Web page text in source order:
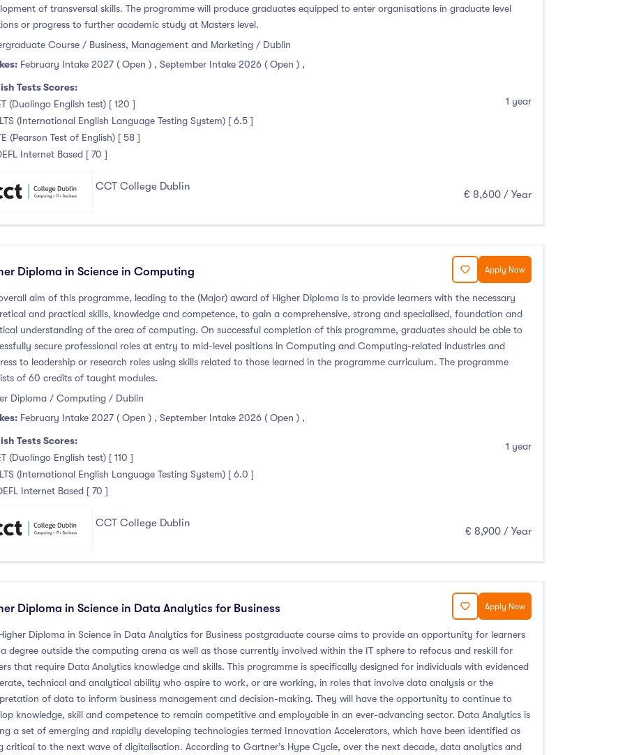
of transversal skills. The programme will produce graduates equipped to enter organisations in graduate level
or progress to further academic study at Masters level.
Course / Business, Management and Marketing / Dublin
February Intake 2027 ( Open ) , September Intake 2026 ( Open ) ,
Tests Scores:
(Duolingo English test) [ 120 ]
(International English Language Testing System) [ 6.5 ]
(Pearson Test of English) [ 58 ]
Internet Based [ 70 ]
1 year
CCT College Dublin
€ 8,600 / Year
Diploma in Science in Computing Apply Now
aim of this programme, leading to the (Major) award of Higher Diploma is to provide learners with the necessary
and practical skills, knowledge and competence, to gain a comprehensive, strong and specialised, foundation and
understanding of the area of computing. On successful completion of this programme, graduates should be able to
secure professional roles at entry to mid-level positions in Computing and Computing-related industries and
to leadership or research roles using skills related to those learned in the programme curriculum. The programme
of 60 credits of taught modules.
Diploma / Computing / Dublin
February Intake 2027 ( Open ) , September Intake 2026 ( Open ) ,
Tests Scores:
(Duolingo English test) [ 110 ]
(International English Language Testing System) [ 6.0 ]
Internet Based [ 70 ]
1 year
CCT College Dublin
€ 8,900 / Year
Diploma in Science in Data Analytics for Business Apply Now
Diploma in Science in Data Analytics for Business postgraduate course aims to provide an opportunity for learners
degree outside the computing arena as well as those currently involved within the IT sphere to refocus and reskill for
that require Data Analytics knowledge and skills. This programme is specifically designed for individuals with evidenced
technical and analytical ability who aspire to work, or are working, in roles that involve data analysis or the
of data to inform business management and decision-making. They will have the opportunity to continue to
knowledge, skill and competence to remain competitive and employable in an ever-advancing sector. Data Analytics is
a set of emerging and rapidly developing technologies termed Innovation Accelerators, which have been identified as
critical to the next wave of digitalisation. According to Gartner’s Hype Cycle, over the next decade, data analytics and